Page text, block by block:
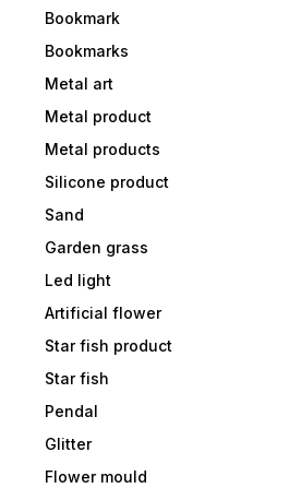
Bookmark
Bookmarks
Metal art
Metal product
Metal products
Silicone product
Sand
Garden grass
Led light
Artificial flower
Star fish product
Star fish
Pendal
Glitter
Flower mould